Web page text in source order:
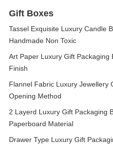
Gift Boxes
Tassel Exquisite Luxury Candle
Handmade Non Toxic
Art Paper Luxury Gift
Finish
Flannel Fabric Luxury Jewellery
Opening Method
2 Layerd Luxury Gift Packaging
Paperboard Material
Drawer Type Luxury Gift